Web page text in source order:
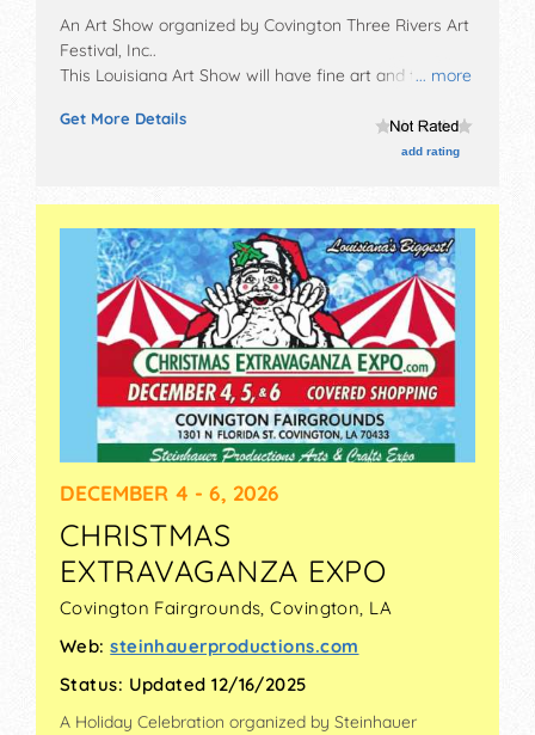
... more
An Art Show organized by Covington Three Rivers Art
Festival, Inc..
This Louisiana Art Show will have fine art and fine
stage with Regional and Local talent and the hours
Get More Details
add rating
DECEMBER 4 - 6, 2026
CHRISTMAS
EXTRAVAGANZA EXPO
Covington Fairgrounds, Covington, LA
Web:steinhauerproductions.com
Status: Updated 12/16/2025
A Holiday Celebration organized by Steinhauer